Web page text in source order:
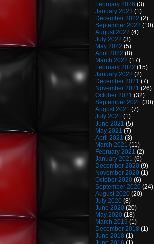
February 2026 (3)
January 2023 (1)
December 2022 (2)
September 2022 (10)
August 2022 (4)
July 2022 (3)
May 2022 (5)
April 2022 (8)
March 2022 (17)
February 2022 (15)
January 2022 (2)
December 2021 (7)
November 2021 (26)
October 2021 (32)
September 2021 (30)
August 2021 (7)
July 2021 (1)
June 2021 (5)
May 2021 (7)
April 2021 (3)
March 2021 (11)
February 2021 (2)
January 2021 (6)
December 2020 (9)
November 2020 (1)
October 2020 (6)
September 2020 (24)
August 2020 (20)
July 2020 (8)
June 2020 (20)
May 2020 (18)
March 2019 (1)
December 2018 (1)
June 2018 (1)